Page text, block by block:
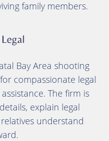
family members.
Bay Area shooting
compassionate legal
The firm is
explain legal
understand